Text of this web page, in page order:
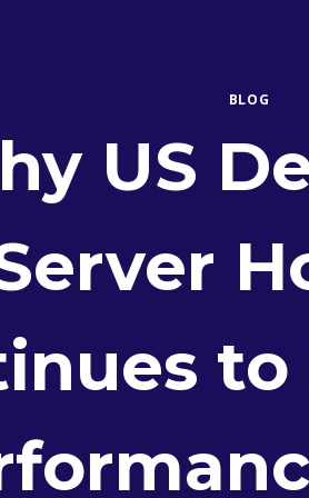
BLOG
US